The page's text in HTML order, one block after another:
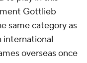
Gottlieb
same category as
international
overseas once